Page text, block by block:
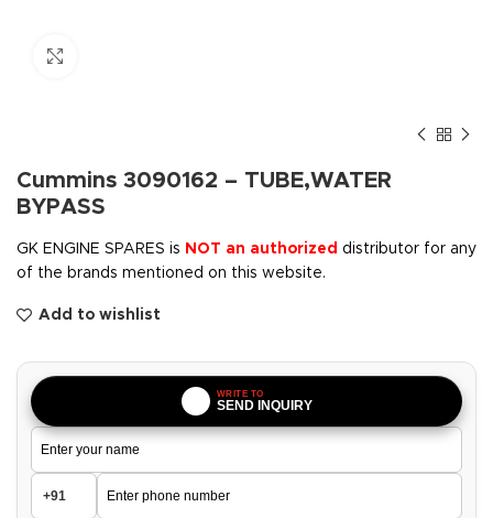
Cummins 3090162 – TUBE,WATER
BYPASS
GK ENGINE SPARES is NOT an authorized distributor for any
of the brands mentioned on this website.
Add to wishlist
WRITE TO
SEND INQUIRY